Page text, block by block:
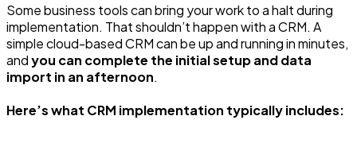
Some business tools can bring your work to a halt during
implementation. That shouldn’t happen with a CRM. A
simple cloud-based CRM can be up and running in minutes,
andyou can complete the initial setup and data
import in an afternoon.
Here’s what CRM implementation typically includes: